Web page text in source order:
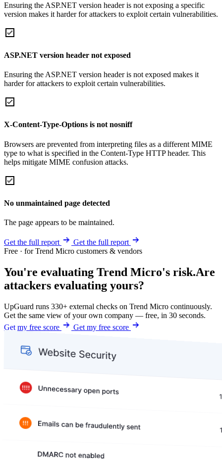
Ensuring the ASP.NET version header is not exposing a specific
version makes it harder for attackers to exploit certain vulnerabilities.
ASP.NET version header not exposed
Ensuring the ASP.NET version header is not exposed makes it
harder for attackers to exploit certain vulnerabilities.
X-Content-Type-Options is not nosniff
Browsers are prevented from interpreting files as a different MIME
type to what is specified in the Content-Type HTTP header. This
helps mitigate MIME confusion attacks.
No unmaintained page detected
The page appears to be maintained.
Get the full report
Get the full report
Free · for Trend Micro customers & vendors
You're evaluating Trend Micro's risk.Are
attackers evaluating yours?
UpGuard runs 330+ external checks on Trend Micro continuously.
Get the same view of your own company — free, in 30 seconds.
Get my free score
Get my free score